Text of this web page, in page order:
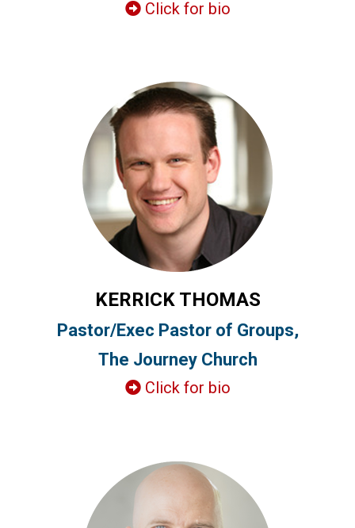
Click for bio
KERRICK THOMAS
Pastor/Exec Pastor of Groups,
The Journey Church
Click for bio